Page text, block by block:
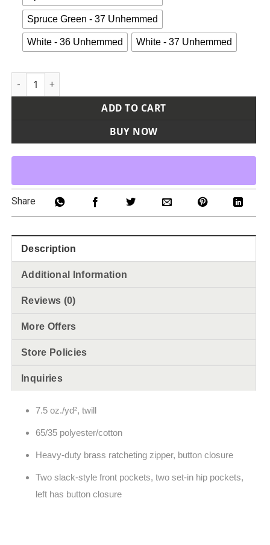
Spruce Green - 37 Unhemmed
White - 36 Unhemmed White - 37 Unhemmed
Men's Elastic Insert Work Pants quantity
ADD TO CART
BUY NOW
Share
Description
Additional Information
Reviews (0)
More Offers
Store Policies
Inquiries
7.5 oz./yd², twill
65/35 polyester/cotton
Heavy-duty brass ratcheting zipper, button closure
Two slack-style front pockets, two set-in hip pockets,
left has button closure